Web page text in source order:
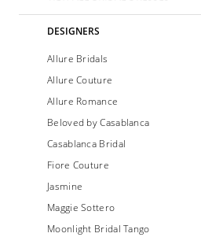
FiltersDESIGNERS
Allure Bridals
Allure Couture
Allure Romance
Beloved by Casablanca
Casablanca Bridal
Fiore Couture
Jasmine
Maggie Sottero
Moonlight Bridal Tango